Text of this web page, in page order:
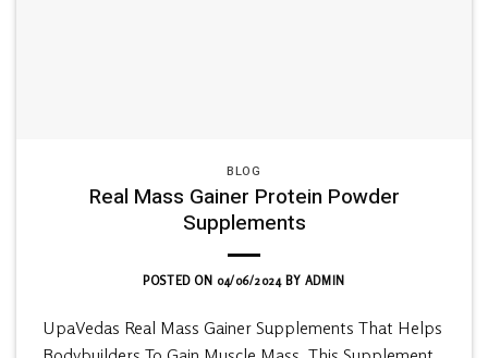
BLOG
Real Mass Gainer Protein Powder
Supplements
POSTED ON 04/06/2024BY ADMIN
UpaVedas Real Mass Gainer Supplements That Helps